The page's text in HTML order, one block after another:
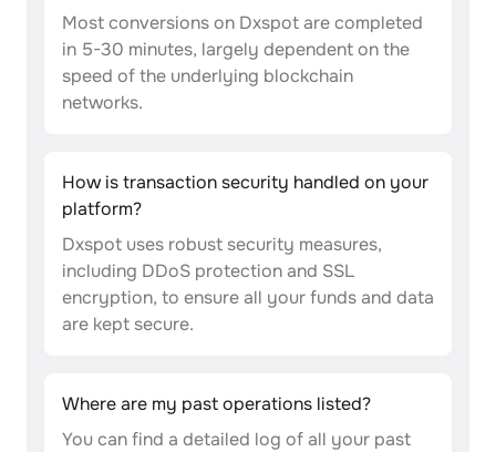
Most conversions on Dxspot are completed
in 5-30 minutes, largely dependent on the
speed of the underlying blockchain
networks.
How is transaction security handled on your
platform?
Dxspot uses robust security measures,
including DDoS protection and SSL
encryption, to ensure all your funds and data
are kept secure.
Where are my past operations listed?
You can find a detailed log of all your past